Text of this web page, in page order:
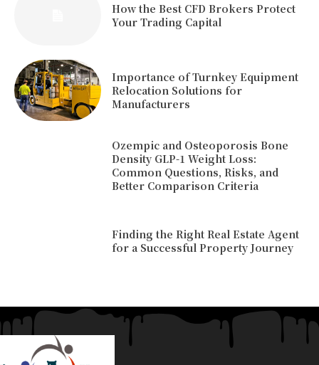
How the Best CFD Brokers Protect
Your Trading Capital
Importance of Turnkey Equipment
Relocation Solutions for
Manufacturers
Ozempic and Osteoporosis Bone
Density GLP-1 Weight Loss:
Common Questions, Risks, and
Better Comparison Criteria
Finding the Right Real Estate Agent
for a Successful Property Journey